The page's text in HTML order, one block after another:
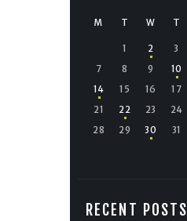
M T W T
1 2 3
7
8 9 10
14
15 16 17
21
22 23 24
28
29 30 31
RECENT POSTS